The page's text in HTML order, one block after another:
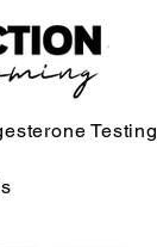
Testing